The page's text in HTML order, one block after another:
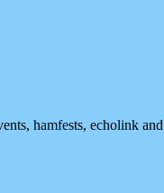
hamfests, echolink